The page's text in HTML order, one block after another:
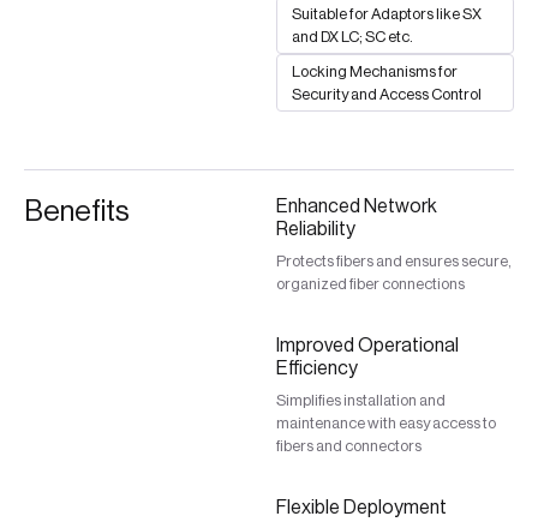
Suitable for Adaptors like SX
and DX LC; SC etc.
Locking Mechanisms for
Security and Access Control
Benefits
Enhanced Network
Reliability
Protects fibers and ensures secure,
organized fiber connections
Improved Operational
Efficiency
Simplifies installation and
maintenance with easy access to
fibers and connectors
Flexible Deployment